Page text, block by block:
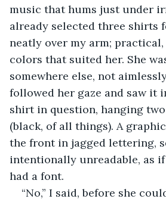
music that hums just under
already selected three shirts
neatly over my arm;
colors that suited her. She
somewhere else, not
followed her gaze and saw it
shirt in question, hanging
(black, of all things). A
the front in jagged lettering,
intentionally unreadable, as
had a font.
“No,” I said, before she